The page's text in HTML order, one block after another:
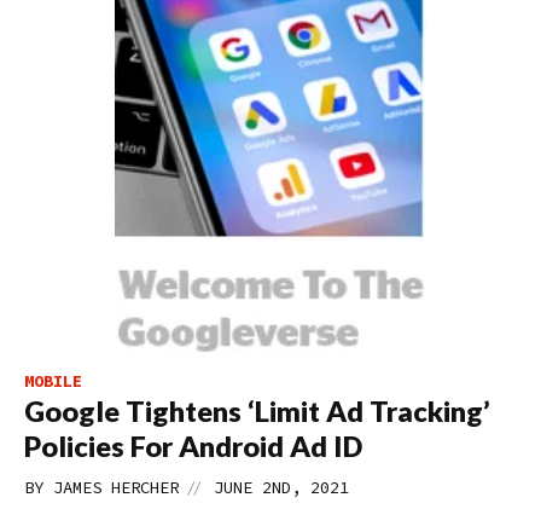
MOBILE
Google Tightens ‘Limit Ad Tracking’
Policies For Android Ad ID
BY JAMES HERCHER // JUNE 2ND, 2021